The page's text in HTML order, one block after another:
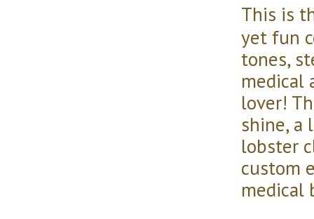
This is
yet fun
tones,
medical
lover!
shine, a
lobster
custom
medical